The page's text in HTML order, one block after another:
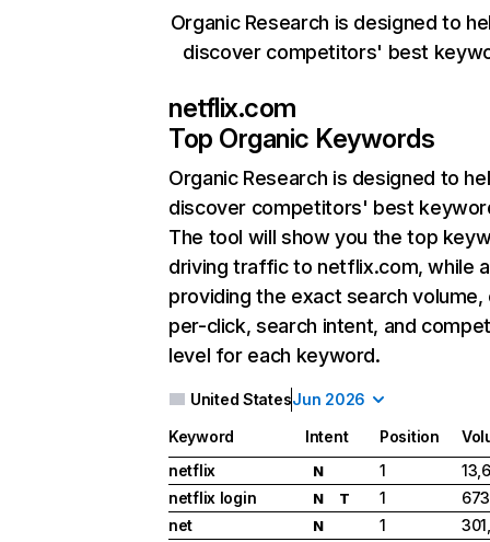
Organic Research is designed to
discover competitors' best
netflix.com
Top Organic Keywords
Organic Research is designed to
discover competitors' best
The tool will show you the top
driving traffic to netflix.com, while
providing the exact search
per-click, search intent, and
level for each keyword.
United StatesJun 2026
Keyword Intent Position
netflix
N 1
netflix login
N T 1
net
N 1